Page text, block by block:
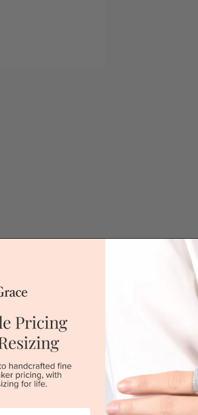
gold diamond eternity ring is
sophisticated wedding ring
sparkle. The
jewellery is beautifully
directly by us (skilled
compared to high-street
100 day returns. You can
QUICK
If you
or if
'call'